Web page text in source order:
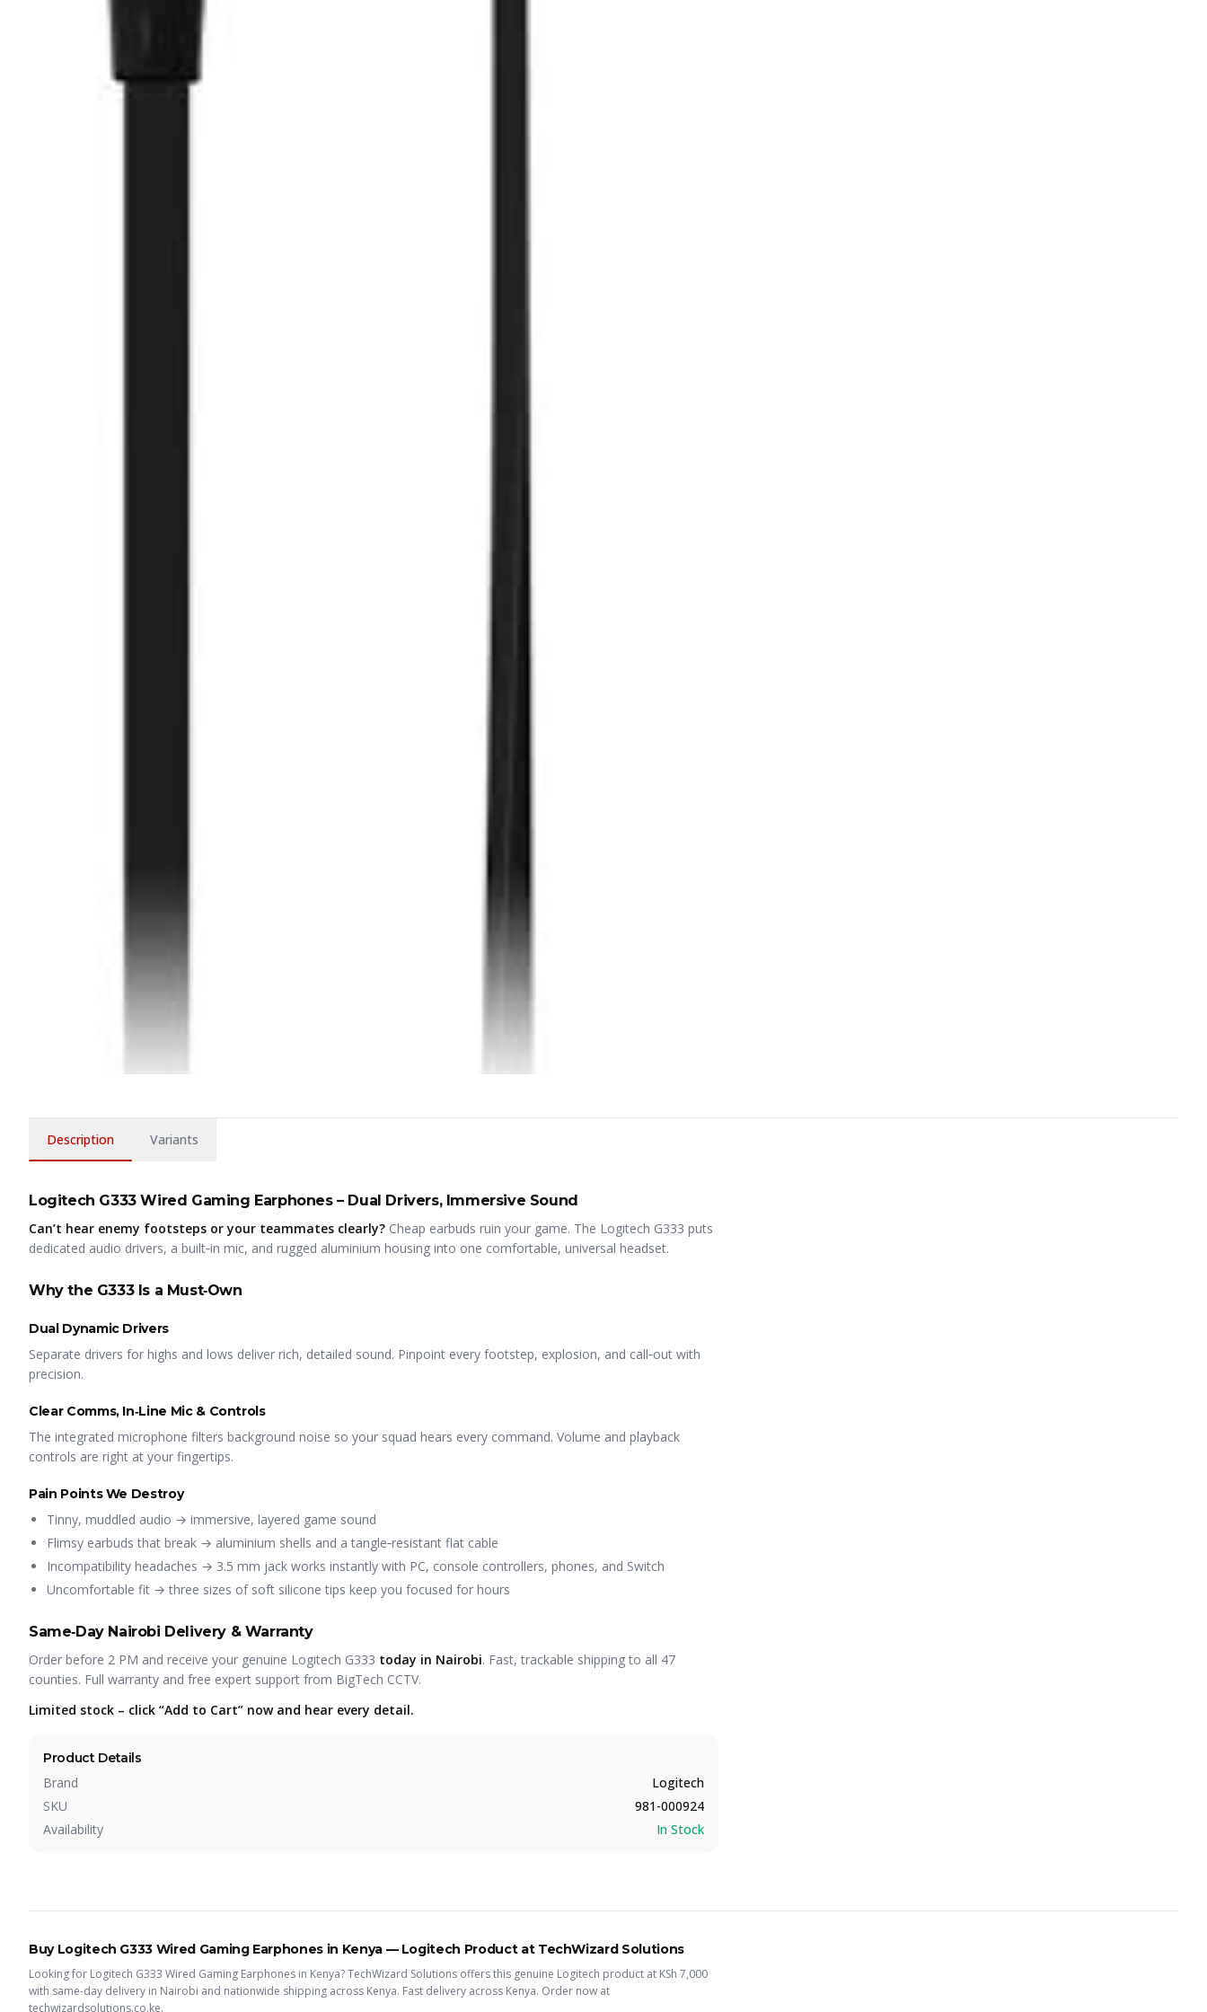
Description Variants
Logitech G333 Wired Gaming Earphones – Dual Drivers, Immersive Sound
Can’t hear enemy footsteps or your teammates clearly? Cheap earbuds ruin your game. The Logitech G333 puts
dedicated audio drivers, a built‑in mic, and rugged aluminium housing into one comfortable, universal headset.
Why the G333 Is a Must‑Own
Dual Dynamic Drivers
Separate drivers for highs and lows deliver rich, detailed sound. Pinpoint every footstep, explosion, and call‑out with
precision.
Clear Comms, In‑Line Mic & Controls
The integrated microphone filters background noise so your squad hears every command. Volume and playback
controls are right at your fingertips.
Pain Points We Destroy
Tinny, muddled audio → immersive, layered game sound
Flimsy earbuds that break → aluminium shells and a tangle‑resistant flat cable
Incompatibility headaches → 3.5 mm jack works instantly with PC, console controllers, phones, and Switch
Uncomfortable fit → three sizes of soft silicone tips keep you focused for hours
Same‑Day Nairobi Delivery & Warranty
Order before 2 PM and receive your genuine Logitech G333 today in Nairobi. Fast, trackable shipping to all 47
counties. Full warranty and free expert support from BigTech CCTV.
Limited stock – click “Add to Cart” now and hear every detail.
Product Details
Brand
Logitech
SKU
981-000924
Availability
In Stock
Buy Logitech G333 Wired Gaming Earphones in Kenya — Logitech Productat TechWizard Solutions
Looking for Logitech G333 Wired Gaming Earphones in Kenya? TechWizard Solutions offers this genuine Logitech product at KSh 7,000
with same-day delivery in Nairobi and nationwide shipping across Kenya. Fast delivery across Kenya. Order now at
techwizardsolutions.co.ke.